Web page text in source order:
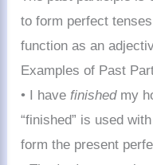
to form perfect
function as an
Examples of Past
• I have finishedmy
“finished” is used
form the present